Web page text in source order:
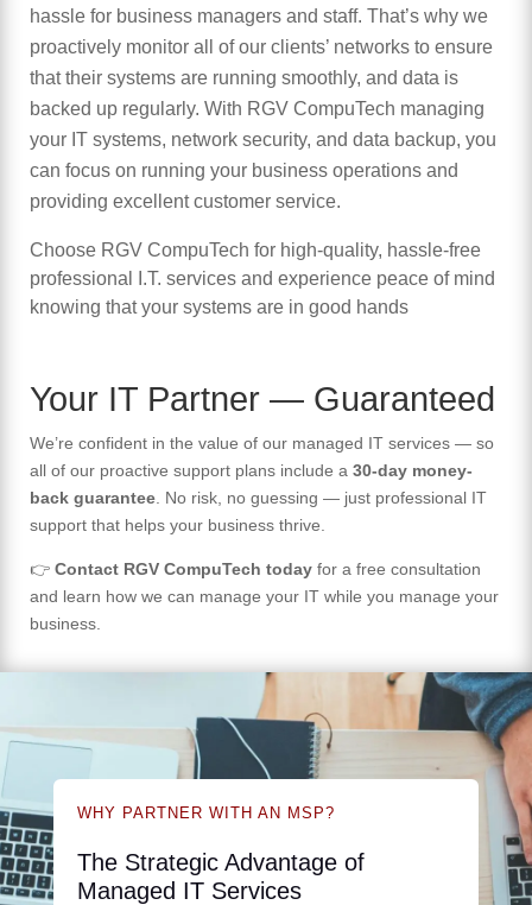
hassle for business managers and staff. That’s why we
proactively monitor all of our clients’ networks to ensure
that their systems are running smoothly, and data is
backed up regularly. With RGV CompuTech managing
your IT systems, network security, and data backup, you
can focus on running your business operations and
providing excellent customer service.
Choose RGV CompuTech for high-quality, hassle-free
professional I.T. services and experience peace of mind
knowing that your systems are in good hands
Your IT Partner — Guaranteed
We’re confident in the value of our managed IT services — so
all of our proactive support plans include a 30-day money-
back guarantee. No risk, no guessing — just professional IT
support that helps your business thrive.
👉 Contact RGV CompuTech today for a free consultation
and learn how we can manage your IT while you manage your
business.
WHY PARTNER WITH AN MSP?
The Strategic Advantage of
Managed IT Services